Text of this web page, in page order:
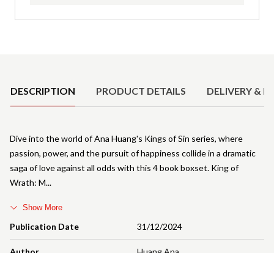
DESCRIPTION PRODUCT DETAILS DELIVERY &
Publication Date 31/12/2024
Dive into the world of Ana Huang's Kings of Sin series, where
passion, power, and the pursuit of happiness collide in a dramatic
saga of love against all odds with this 4 book boxset. King of
Wrath: M
Show More